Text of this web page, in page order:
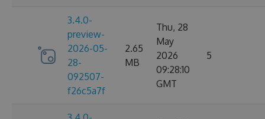
3.4.0-
preview-
2026-05-
28-
092507-
f26c5a7f
2.65
MB
Thu, 28
May
2026
09:28:10
GMT
5